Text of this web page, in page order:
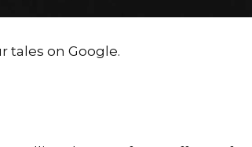
tales on Google.